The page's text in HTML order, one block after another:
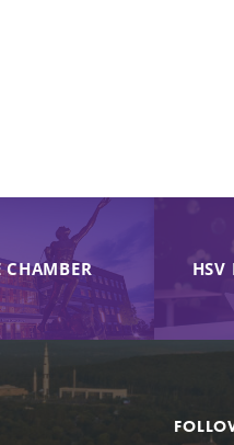
CHAMBER HSV